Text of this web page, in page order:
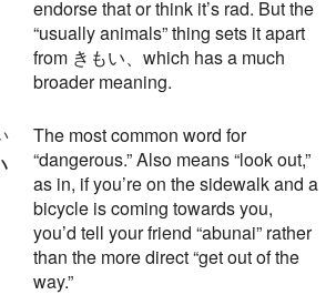
endorse that or think it’s rad. But the
“usually animals” thing sets it apart
from きもい、which has a much
broader meaning.
The most common word for
“dangerous.” Also means “look out,”
as in, if you’re on the sidewalk and a
bicycle is coming towards you,
you’d tell your friend “abunai” rather
than the more direct “get out of the
way.”